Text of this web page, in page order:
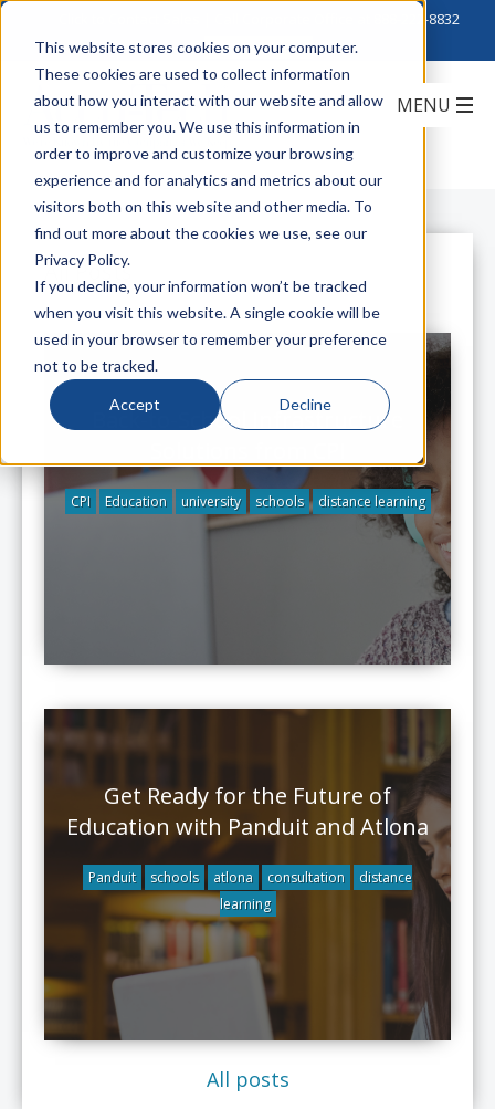
This website stores cookies on your computer.
These cookies are used to collect information
about how you interact with our website and allow
us to remember you. We use this information in
order to improve and customize your browsing
experience and for analytics and metrics about our
visitors both on this website and other media. To
find out more about the cookies we use, see our
Privacy Policy.
If you decline, your information won’t be tracked
when you visit this website. A single cookie will be
used in your browser to remember your preference
not to be tracked.
Accept Decline
888-222-8832
All Posts
Back-to-School Infrastructure
CPI Education university schools distance learning
Get Ready for the Future of
Education with Panduit and Atlona
Panduit schools atlona consultation
distance
learning
All posts